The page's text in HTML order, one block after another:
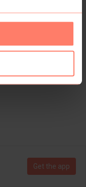
Get the app